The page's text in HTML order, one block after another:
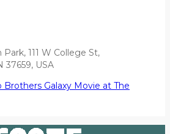
111 W College St,
37659, USA
Brothers Galaxy Movie at The